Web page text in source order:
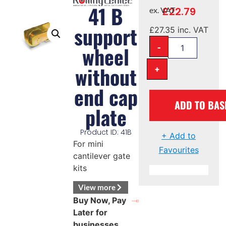
41 B
support
wheel
without
end cap
plate
Product ID: 41B
For mini
cantilever gate
kits
View more
Buy Now, Pay
Later for
£22.79
ex. VAT
£27.35 inc. VAT
-
+
ADD TO
+ Add to
Favourites